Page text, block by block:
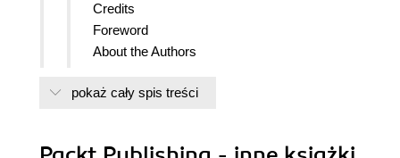
Credits
Foreword
About the Authors
About the Reviewers
pokaż cały spis treści